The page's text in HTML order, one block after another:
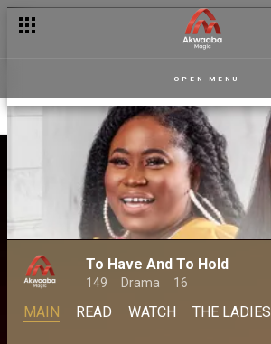
OPEN MENU
To Have And To Hold
149 Drama 16
MAIN READ WATCH THE LADIES